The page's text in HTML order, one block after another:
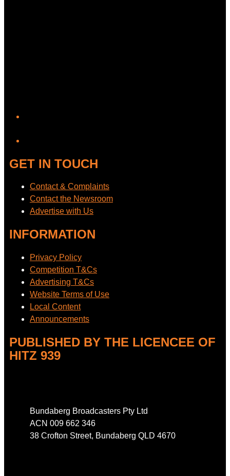
GET IN TOUCH
Contact & Complaints
Contact the Newsroom
Advertise with Us
INFORMATION
Privacy Policy
Competition T&Cs
Advertising T&Cs
Website Terms of Use
Local Content
Announcements
PUBLISHED BY THE LICENCEE OF
HITZ 939
Bundaberg Broadcasters Pty Ltd
ACN 009 662 346
38 Crofton Street, Bundaberg QLD 4670